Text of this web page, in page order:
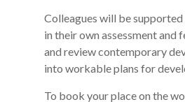
Colleagues will be
in their own assessment and
and review contemporary
into workable plans for
To book your place on the